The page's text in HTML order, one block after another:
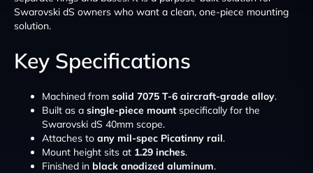
Swarovski dS owners who want a clean, one-piece mounting
solution.
Key Specifications
Machined from solid 7075 T-6 aircraft-grade alloy.
Built as a single-piece mount specifically for the
Swarovski dS 40mm scope.
Attaches to any mil-spec Picatinny rail.
Mount height sits at 1.29 inches.
Finished in black anodized aluminum.